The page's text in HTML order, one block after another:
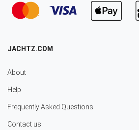
JACHTZ.COM
About
Help
Frequently Asked Questions
Contact us